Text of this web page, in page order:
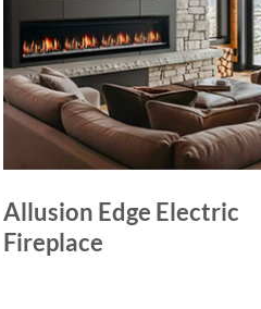
Allusion Edge Electric
Fireplace